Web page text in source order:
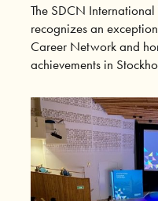
The SDCN
recognizes an
Career Network and
achievements in